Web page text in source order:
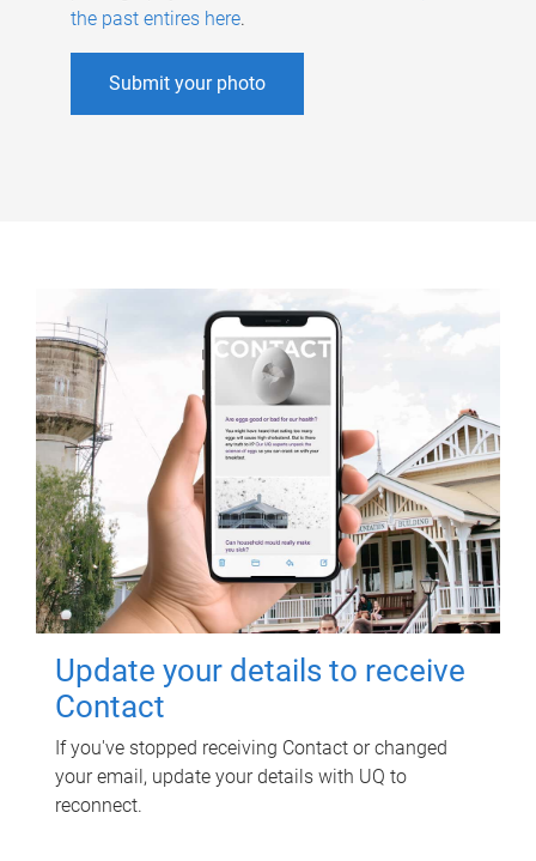
the past entires here.
Submit your photo
Update your details to receive
Contact
If you've stopped receiving Contact or changed
your email, update your details with UQ to
reconnect.